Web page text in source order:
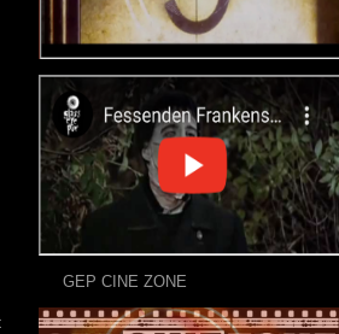
GEP CINE ZONE